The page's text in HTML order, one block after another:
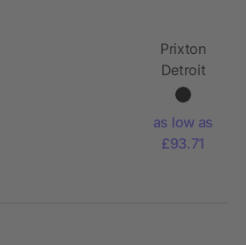
Prixton
Detroit
vinyl
as low as
£93.71